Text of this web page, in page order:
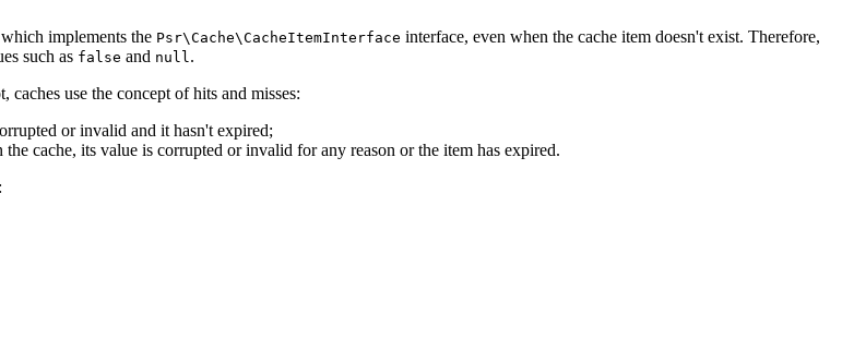
implements the Psr\Cache\CacheItemInterface interface, even when the cache item doesn't exist. Therefore,
such as false and null .
use the concept of hits and misses:
or invalid and it hasn't expired;
cache, its value is corrupted or invalid for any reason or the item has expired.